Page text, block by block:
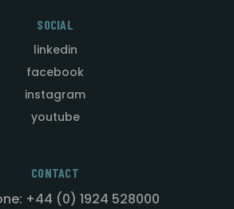
SOCIAL
linkedin
facebook
instagram
youtube
CONTACT
+44 (0) 1924 528000